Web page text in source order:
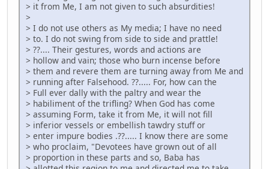
> it from Me, I am not given to such absurdities!
>
> I do not use others as My media; I have no need
> to. I do not swing from side to side and prattle!
> ??.... Their gestures, words and actions are
> hollow and vain; those who burn incense before
> them and revere them are turning away from Me and
> running after Falsehood. ??..... For, how can the
> Full ever dally with the paltry and wear the
> habiliment of the trifling? When God has come
> assuming Form, take it from Me, it will not fill
> inferior vessels or embellish tawdry stuff or
> enter impure bodies .??..... I know there are some
> who proclaim, "Devotees have grown out of all
> proportion in these parts and so, Baba has